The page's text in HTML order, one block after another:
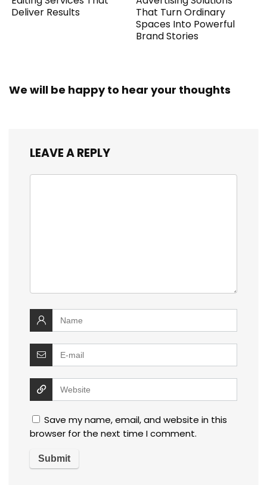
Deliver Results
That Turn Ordinary
Spaces Into Powerful
Brand Stories
We will be happy to hear your thoughts
LEAVE A REPLY
Save my name, email, and website in this
browser for the next time I comment.